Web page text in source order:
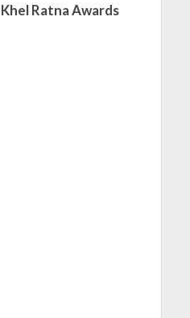
Ratna Awards